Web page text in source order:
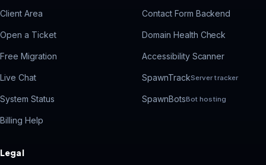
Client Area
Open a Ticket
Free Migration
Live Chat
System Status
Billing Help
Contact Form Backend
Domain Health Check
Accessibility Scanner
SpawnTrackServer tracker
SpawnBotsBot hosting
Legal